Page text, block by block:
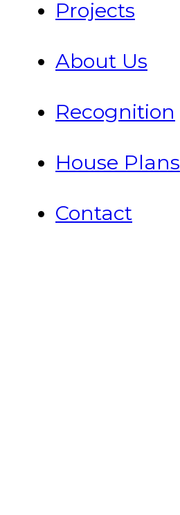
Projects
About Us
Recognition
House Plans
Contact